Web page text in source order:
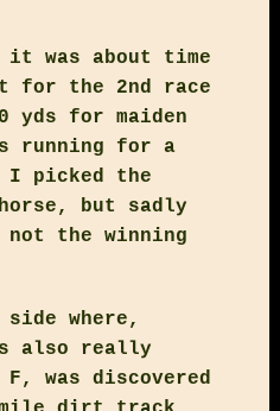
it was about time
for the 2nd race
yds for maiden
running for a
I picked the
but sadly
the winning
where,
also really
was discovered